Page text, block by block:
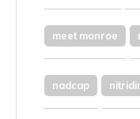
meet monroe
nadcap